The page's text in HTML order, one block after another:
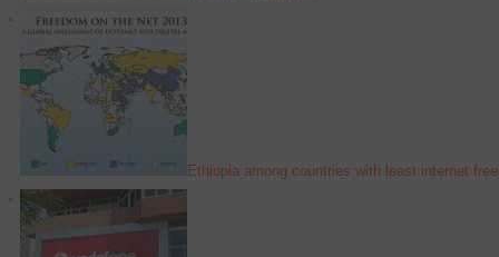
Ethiopia among countries with least internet